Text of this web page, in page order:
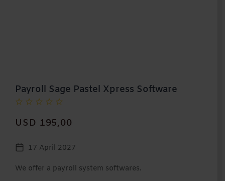
Payroll Sage Pastel Xpress Software
USD 195,00
17 April 2027
We offer a payroll system softwares.